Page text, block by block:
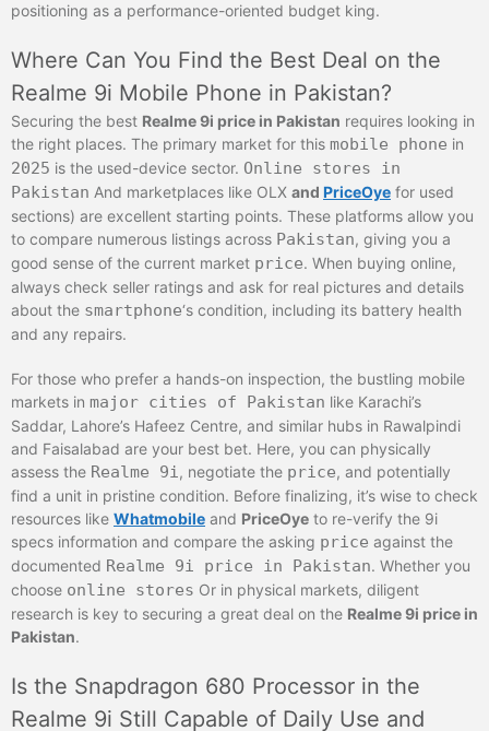
positioning as a performance-oriented budget king.
Where Can You Find the Best Deal on the
Realme 9i Mobile Phone in Pakistan?
Securing the best Realme 9i price in Pakistan requires looking in
the right places. The primary market for this mobile phone in
2025 is the used-device sector. Online stores in
Pakistan And marketplaces like OLX and PriceOye for used
sections) are excellent starting points. These platforms allow you
to compare numerous listings across Pakistan, giving you a
good sense of the current market price. When buying online,
always check seller ratings and ask for real pictures and details
about the smartphone‘s condition, including its battery health
and any repairs.
For those who prefer a hands-on inspection, the bustling mobile
markets in major cities of Pakistan like Karachi’s
Saddar, Lahore’s Hafeez Centre, and similar hubs in Rawalpindi
and Faisalabad are your best bet. Here, you can physically
assess the Realme 9i, negotiate the price, and potentially
find a unit in pristine condition. Before finalizing, it’s wise to check
resources like Whatmobile and PriceOye to re-verify the 9i
specs information and compare the asking price against the
documented Realme 9i price in Pakistan. Whether you
choose online stores Or in physical markets, diligent
research is key to securing a great deal on the Realme 9i price in
Pakistan.
Is the Snapdragon 680 Processor in the
Realme 9i Still Capable of Daily Use and